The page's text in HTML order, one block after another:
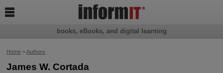
Home>Authors
James W. Cortada
books, eBooks, and digital learning
